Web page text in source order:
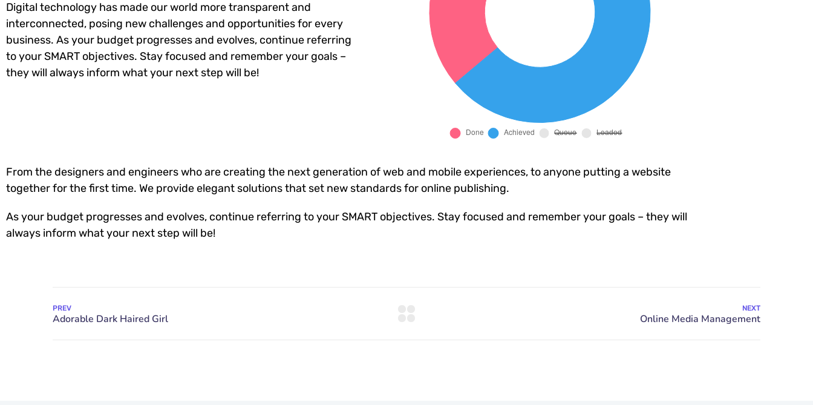
Digital technology has made our world more transparent and
interconnected, posing new challenges and opportunities for every
business. As your budget progresses and evolves, continue referring
to your SMART objectives. Stay focused and remember your goals –
they will always inform what your next step will be!
From the designers and engineers who are creating the next generation of web and mobile experiences, to anyone putting a website
together for the first time. We provide elegant solutions that set new standards for online publishing.
As your budget progresses and evolves, continue referring to your SMART objectives. Stay focused and remember your goals – they will
always inform what your next step will be!
PREV NEXT